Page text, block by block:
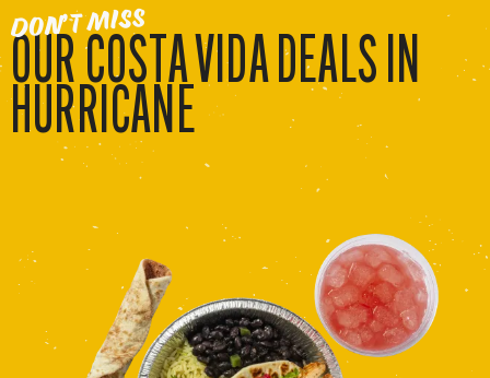
DON’T MISS
OUR COSTA VIDA DEALS IN
HURRICANE